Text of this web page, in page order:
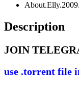
Description
JOIN
use .torrent file